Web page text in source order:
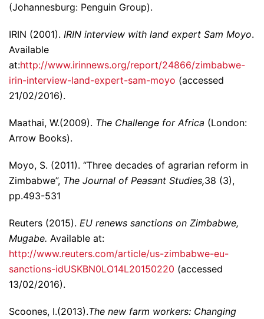
(Johannesburg: Penguin Group).
IRIN (2001). IRIN interview with land expert Sam Moyo.
Available
at:http://www.irinnews.org/report/24866/zimbabwe-
irin-interview-land-expert-sam-moyo (accessed
21/02/2016).
Maathai, W.(2009). The Challenge for Africa (London:
Arrow Books).
Moyo, S. (2011). “Three decades of agrarian reform in
Zimbabwe”, The Journal of Peasant Studies,38 (3),
pp.493-531
Reuters (2015). EU renews sanctions on Zimbabwe,
Mugabe. Available at:
http://www.reuters.com/article/us-zimbabwe-eu-
sanctions-idUSKBN0LO14L20150220 (accessed
13/02/2016).
Scoones, I.(2013).The new farm workers: Changing